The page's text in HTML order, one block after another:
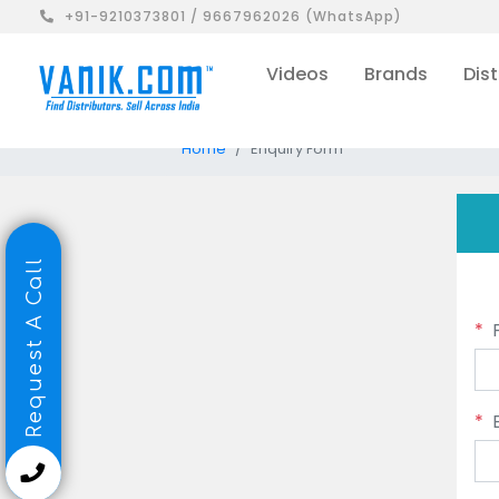
+91-9210373801 / 9667962026 (WhatsApp)
Videos Brands
Home Enquiry Form
*
*
Request A Call